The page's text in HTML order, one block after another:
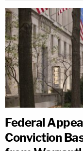
Federal
Conviction